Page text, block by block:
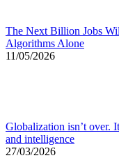
The Next Billion Jobs
Algorithms Alone
11/05/2026
Globalization isn’t over.
and intelligence
27/03/2026